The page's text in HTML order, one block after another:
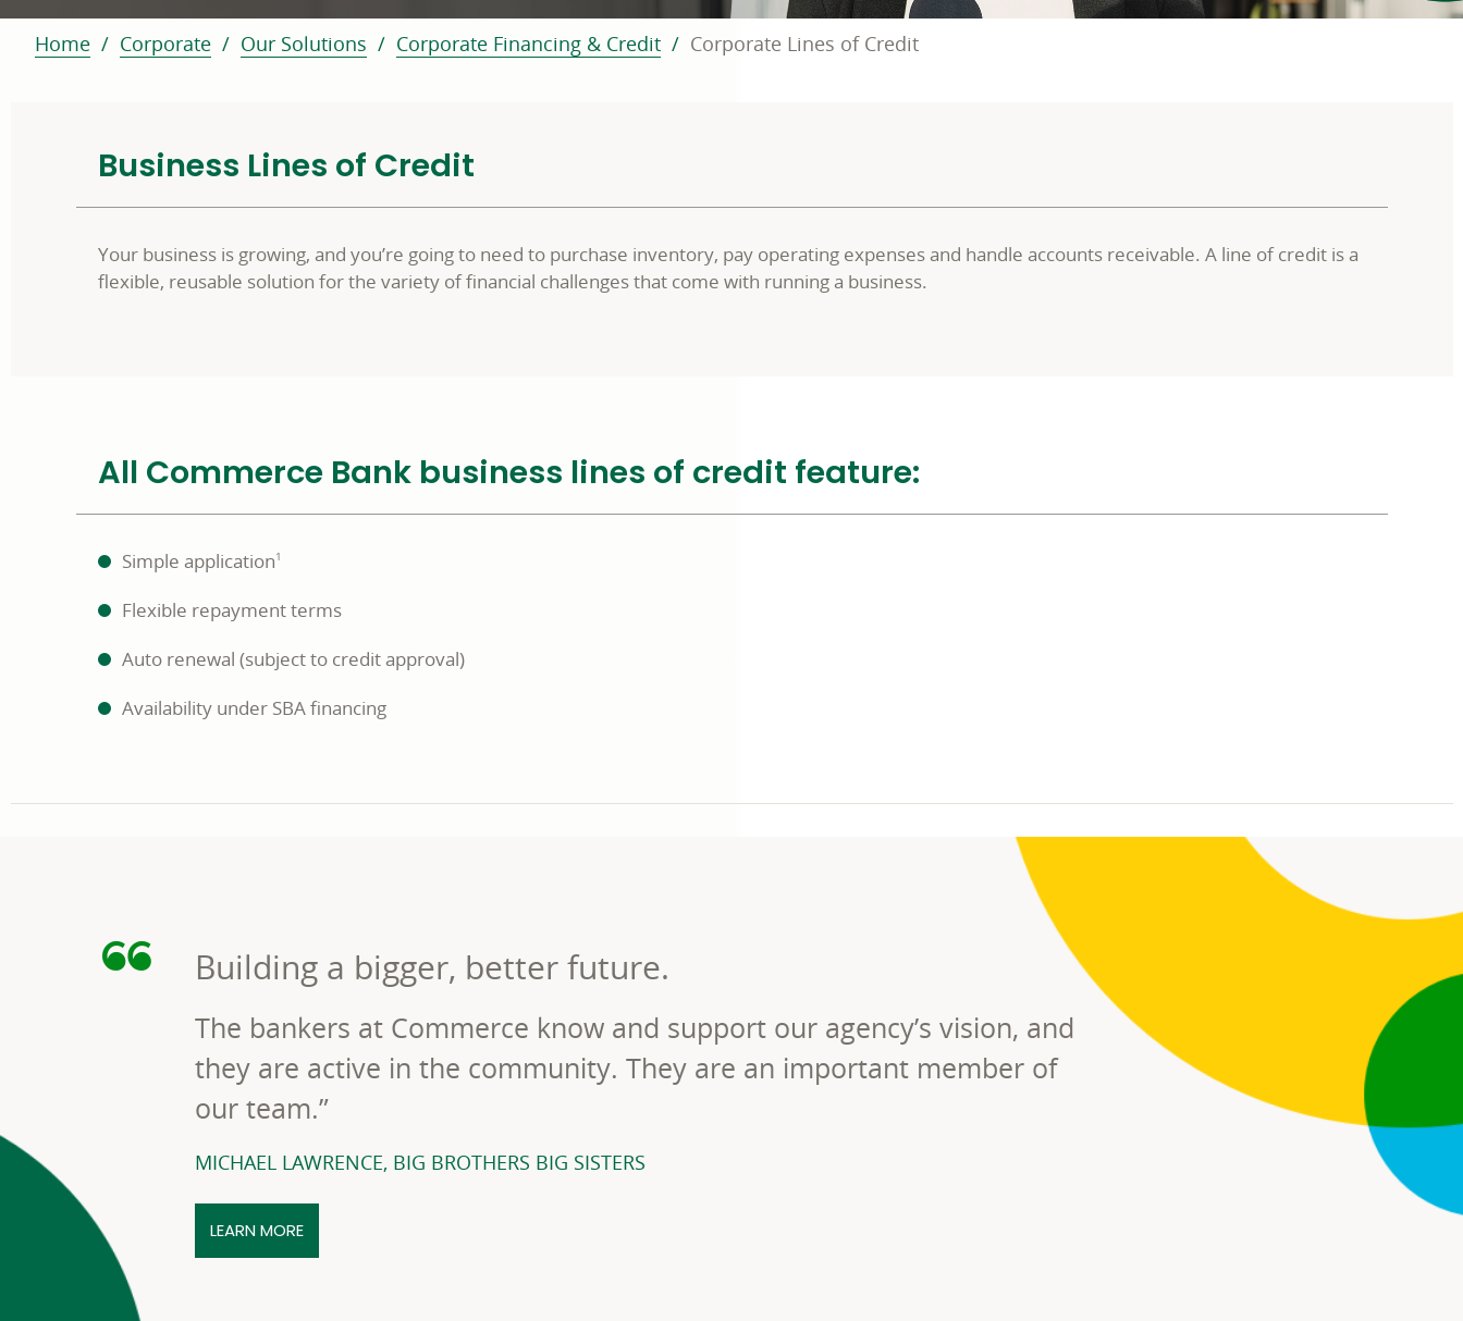
Home Corporate Our Solutions Corporate Financing & Credit Corporate Lines of Credit
Business Lines of Credit
Your business is growing, and you’re going to need to purchase inventory, pay operating expenses and handle accounts receivable. A line of credit is a
flexible, reusable solution for the variety of financial challenges that come with running a business.
All Commerce Bank business lines of credit feature:
Simple application1
Flexible repayment terms
Auto renewal (subject to credit approval)
Availability under SBA financing
Building a bigger, better future.
The bankers at Commerce know and support our agency’s vision, and
they are active in the community. They are an important member of
our team.”
MICHAEL LAWRENCE, BIG BROTHERS BIG SISTERS
LEARN MOREHOW COMMERCE BANK WORKED WITH MICHAEL LAWRENCE OF BIG BROTHERS BIG SISTERS